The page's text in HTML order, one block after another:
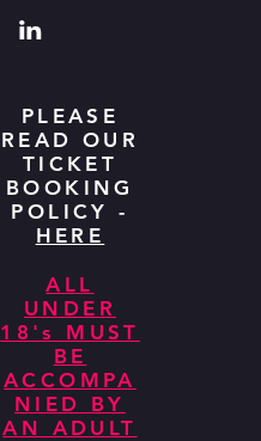
PLEASE
READ OUR
TICKET
BOOKING
POLICY -
HERE
ALL
UNDER
18's MUST
BE
ACCOMPA
NIED BY
AN ADULT